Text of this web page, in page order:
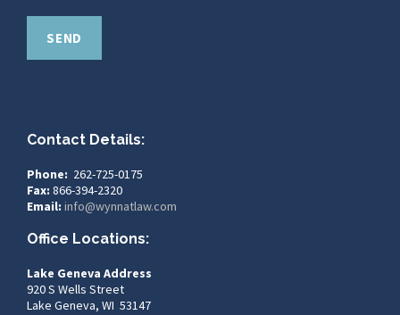
Contact Details:
Phone: 262-725-0175
Fax: 866-394-2320
Email: info@wynnatlaw.com
Office Locations:
Lake Geneva Address
920 S Wells Street
Lake Geneva, WI 53147